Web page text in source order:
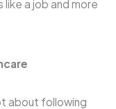
a job and more
about following